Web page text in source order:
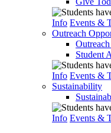
Info Events &
Outreach
Student
Info Events &
Sustainability
Info Events &